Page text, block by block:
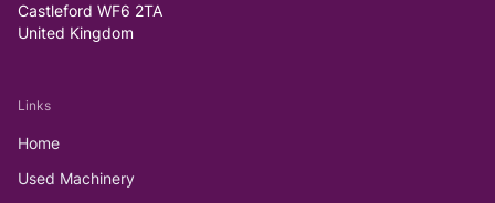
Castleford WF6 2TA
United Kingdom
Links
Home
Used Machinery